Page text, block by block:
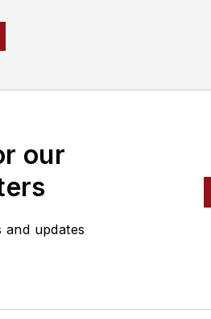
nearly eight years, and he has
Automotive Body Repair
our
and updates